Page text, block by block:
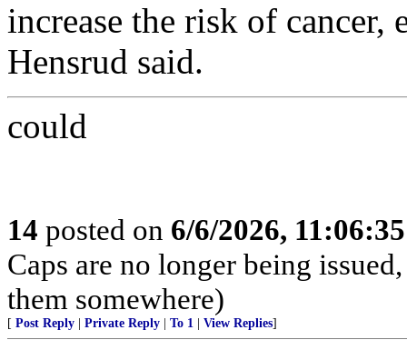
increase the risk of cancer,
Hensrud said.
could
14 posted on 6/6/2026,
Caps are no longer being
them somewhere)
[ Post Reply Private Reply To 1 View Replies]